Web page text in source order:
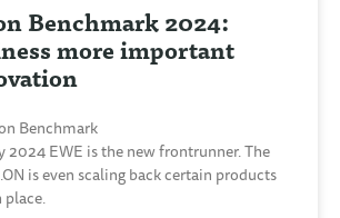
Benchmark 2024:
more important
Benchmark
2024 EWE is the new frontrunner. The
is even scaling back certain products
place.